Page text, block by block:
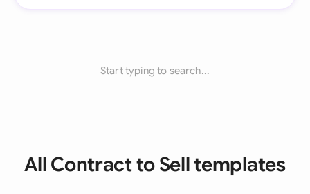
Start typing to search...
All Contract to Sell templates